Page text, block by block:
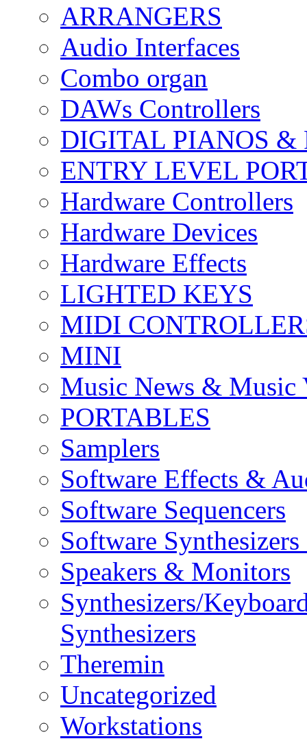
ARRANGERS
Audio Interfaces
Combo organ
DAWs Controllers
DIGITAL PIANOS &
ENTRY LEVEL
Hardware Controllers
Hardware Devices
Hardware Effects
LIGHTED KEYS
MIDI
MINI
Music News & Music
PORTABLES
Samplers
Software Effects &
Software Sequencers
Software
Speakers & Monitors
Synthesizers/
Synthesizers
Theremin
Uncategorized
Workstations